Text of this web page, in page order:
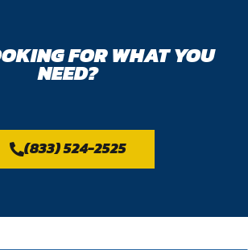
FOR WHAT YOU
NEED?
(833) 524-2525